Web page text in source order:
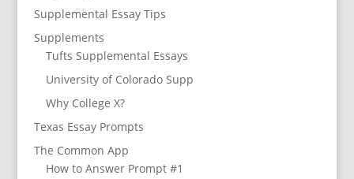
Supplemental Essay Tips
Supplements
Tufts Supplemental Essays
University of Colorado Supp
Why College X?
Texas Essay Prompts
The Common App
How to Answer Prompt #1